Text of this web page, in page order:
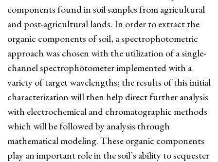
components found in soil samples from agricultural
and post-agricultural lands. In order to extract the
organic components of soil, a spectrophotometric
approach was chosen with the utilization of a single-
channel spectrophotometer implemented with a
variety of target wavelengths; the results of this initial
characterization will then help direct further analysis
with electrochemical and chromatographic methods
which will be followed by analysis through
mathematical modeling. These organic components
play an important role in the soil’s ability to sequester